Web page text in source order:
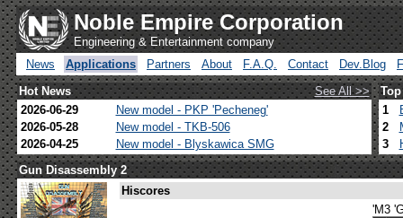
Noble Empire Corporation
Engineering & Entertainment company
News
Applications Partners About F.A.Q. Contact Dev.Blog
Hot News
See All >>
2026-06-29
New model - PKP 'Pecheneg'
2026-05-28
New model - TKB-506
2026-04-25
New model - Blyskawica SMG
1
2
3
Gun Disassembly 2
Hiscores
'M3